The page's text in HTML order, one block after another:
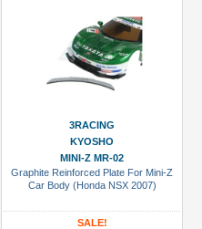
3RACING
KYOSHO
MINI-Z MR-02
Graphite Reinforced Plate For Mini-Z
Car Body (Honda NSX 2007)
SALE!